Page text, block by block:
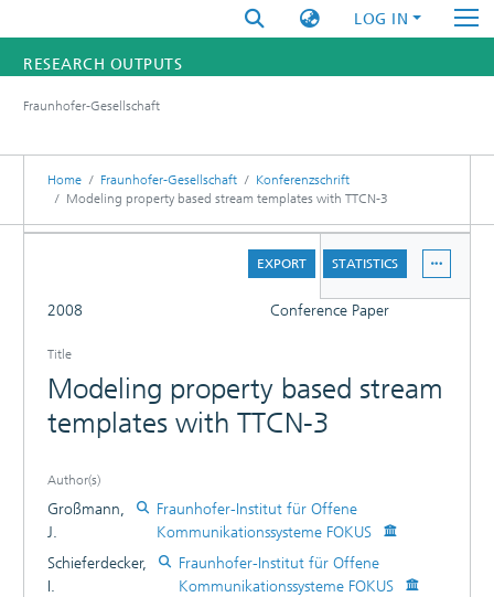
LOG IN
RESEARCH OUTPUTS
RESEARCHERS
INSTITUTES
Fraunhofer-Gesellschaft
Home Fraunhofer-Gesellschaft
Konferenzschrift
Modeling property based stream templates with TTCN-3
EXPORT STATISTICS
2008 Conference Paper
Title
Modeling property based stream
templates with TTCN-3
Author(s)
Großmann,
J.
Fraunhofer-Institut für Offene
Kommunikationssysteme FOKUS
Schieferdecker,
I.
Fraunhofer-Institut für Offene
Kommunikationssysteme FOKUS